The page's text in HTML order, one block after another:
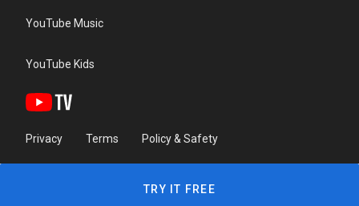
YouTube Music
YouTube Kids
Privacy Terms Policy & Safety
TRY IT FREE